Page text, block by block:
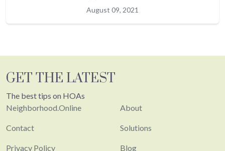
August 09, 2021
GET THE LATEST
The best tips on HOAs
Neighborhood.Online
Contact
Privacy Policy
About
Solutions
Blog